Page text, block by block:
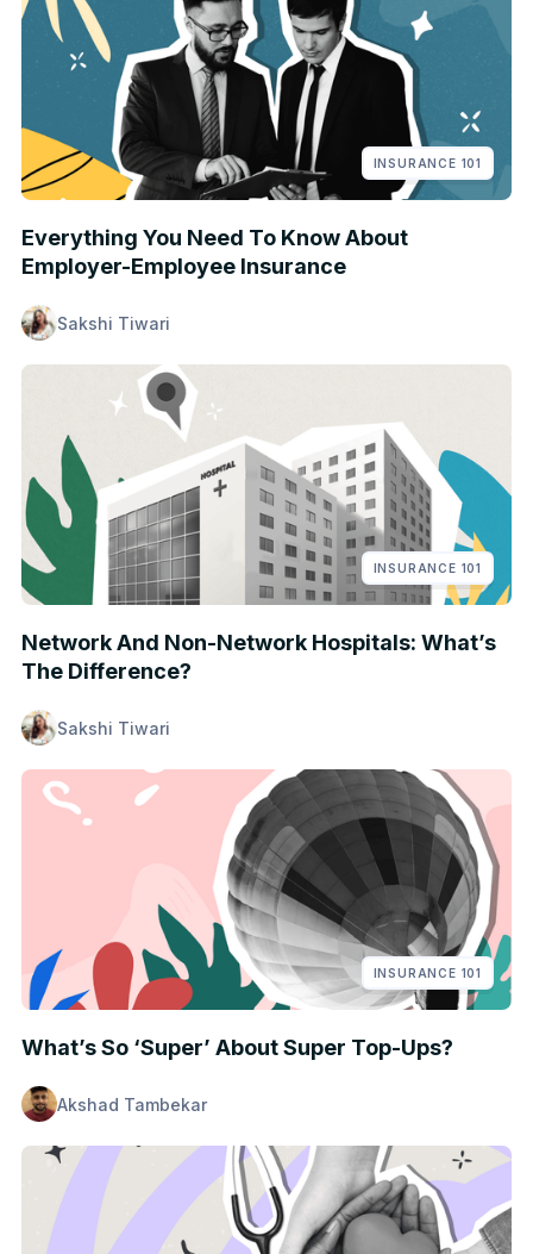
INSURANCE 101
Everything You Need To Know About
Employer-Employee Insurance
Sakshi Tiwari
INSURANCE 101
Network And Non-Network Hospitals: What’s
The Difference?
Sakshi Tiwari
INSURANCE 101
What’s So ‘Super’ About Super Top-Ups?
Akshad Tambekar